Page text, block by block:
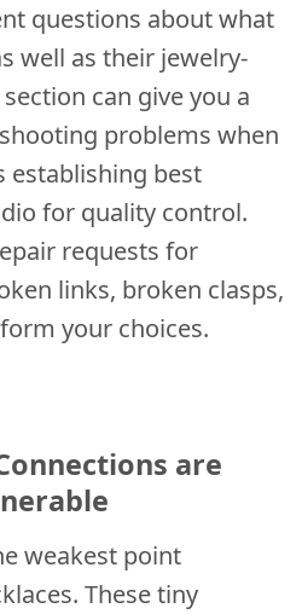
questions about what
well as their jewelry-
can give you a
problems when
establishing best
for quality control.
requests for
links, broken clasps,
your choices.
are
weakest point
These tiny